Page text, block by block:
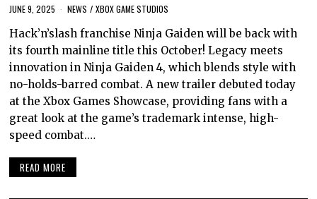
JUNE 9, 2025 NEWS / XBOX GAME STUDIOS
Hack’n’slash franchise Ninja Gaiden will be back with
its fourth mainline title this October! Legacy meets
innovation in Ninja Gaiden 4, which blends style with
no-holds-barred combat. A new trailer debuted today
at the Xbox Games Showcase, providing fans with a
great look at the game’s trademark intense, high-
speed combat.…
READ MORE